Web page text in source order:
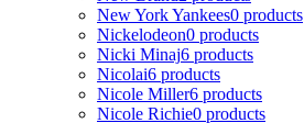
New York Yankees0 products
Nickelodeon0 products
Nicki Minaj6 products
Nicolai6 products
Nicole Miller6 products
Nicole Richie0 products